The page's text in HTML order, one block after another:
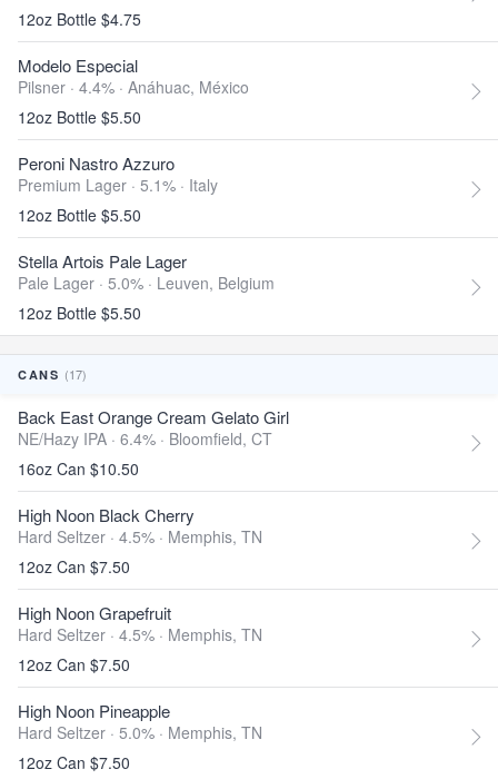
12oz Bottle $4.75
Modelo Especial
Pilsner · 4.4% · Anáhuac, México
12oz Bottle $5.50
Peroni Nastro Azzuro
Premium Lager · 5.1% · Italy
12oz Bottle $5.50
Stella Artois Pale Lager
Pale Lager · 5.0% · Leuven, Belgium
12oz Bottle $5.50
CANS (17)
Back East Orange Cream Gelato Girl
NE/Hazy IPA · 6.4% · Bloomfield, CT
16oz Can $10.50
High Noon Black Cherry
Hard Seltzer · 4.5% · Memphis, TN
12oz Can $7.50
High Noon Grapefruit
Hard Seltzer · 4.5% · Memphis, TN
12oz Can $7.50
High Noon Pineapple
Hard Seltzer · 5.0% · Memphis, TN
12oz Can $7.50